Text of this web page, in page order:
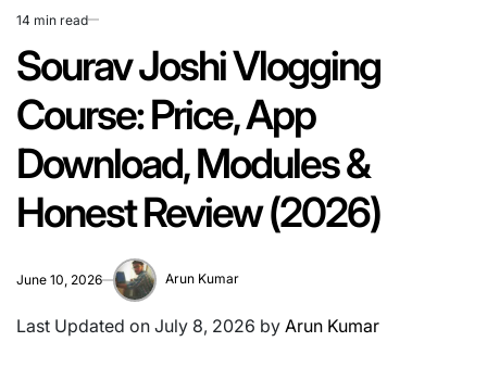
Estimated
read
time
14 min read
Sourav Joshi Vlogging
Course: Price, App
Download, Modules &
Honest Review (2026)
June 10, 2026 Arun Kumar
Last Updated on July 8, 2026 by Arun Kumar